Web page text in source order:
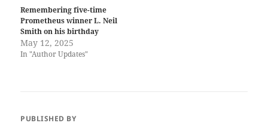
Remembering five-time
Prometheus winner L. Neil
Smith on his birthday
May 12, 2025
In "Author Updates"
PUBLISHED BY